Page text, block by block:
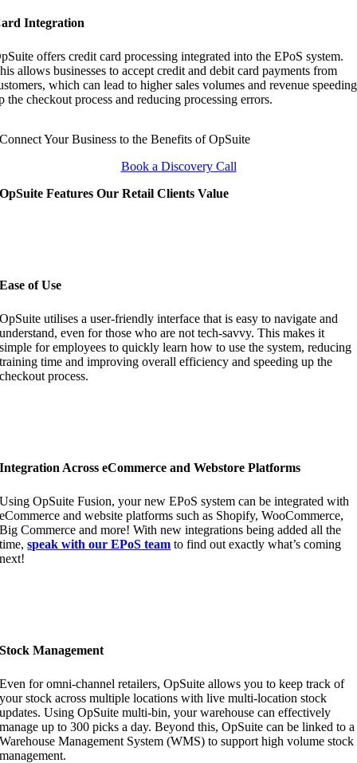
Integration
offers credit card processing integrated into the EPoS system.
allows businesses to accept credit and debit card payments from
which can lead to higher sales volumes and revenue speeding
the checkout process and reducing processing errors.
Connect Your Business to the Benefits of OpSuite
Book a Discovery Call
OpSuite Features Our Retail Clients Value
Ease of Use
OpSuite utilises a user-friendly interface that is easy to navigate and
understand, even for those who are not tech-savvy. This makes it
simple for employees to quickly learn how to use the system, reducing
training time and improving overall efficiency and speeding up the
checkout process.
Integration Across eCommerce and Webstore Platforms
Using OpSuite Fusion, your new EPoS system can be integrated with
eCommerce and website platforms such as Shopify, WooCommerce,
Big Commerce and more! With new integrations being added all the
time,speak with our EPoS team to find out exactly what’s coming
next!
Stock Management
Even for omni-channel retailers, OpSuite allows you to keep track of
your stock across multiple locations with live multi-location stock
updates. Using OpSuite multi-bin, your warehouse can effectively
manage up to 300 picks a day. Beyond this, OpSuite can be linked to a
Warehouse Management System (WMS) to support high volume stock
management.